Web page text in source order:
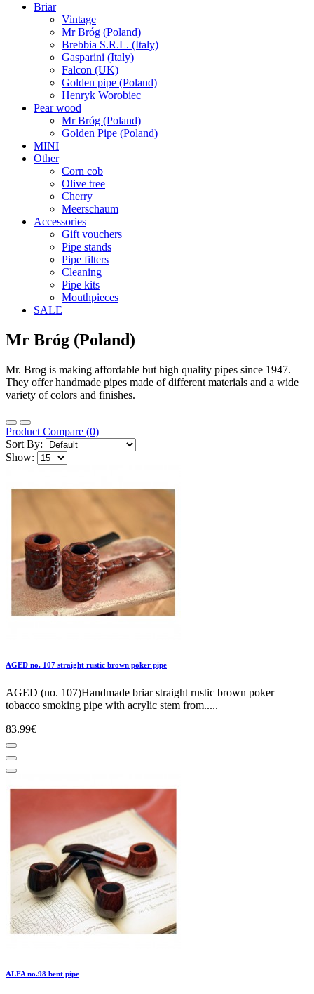
Briar
Vintage
Mr Bróg (Poland)
Brebbia S.R.L. (Italy)
Gasparini (Italy)
Falcon (UK)
Golden pipe (Poland)
Henryk Worobiec
Pear wood
Mr Bróg (Poland)
Golden Pipe (Poland)
MINI
Other
Corn cob
Olive tree
Cherry
Meerschaum
Accessories
Gift vouchers
Pipe stands
Pipe filters
Cleaning
Pipe kits
Mouthpieces
SALE
Mr Bróg (Poland)
Mr. Brog is making affordable but high quality pipes since 1947.
They offer handmade pipes made of different materials and a wide
variety of colors and finishes.
Product Compare (0)
Sort By:
Show:
AGED no. 107 straight rustic brown poker pipe
AGED (no. 107)Handmade briar straight rustic brown poker
tobacco smoking pipe with acrylic stem from.....
83.99€
ALFA no.98 bent pipe